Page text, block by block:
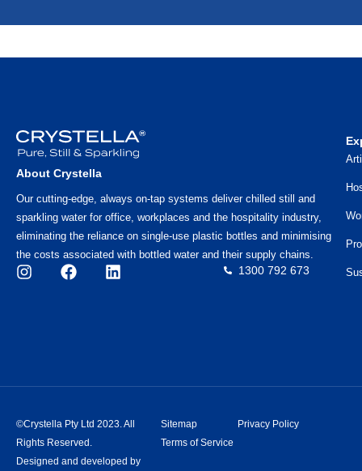
About Crystella
Our cutting-edge, always on-tap systems deliver chilled still and
sparkling water for office, workplaces and the hospitality industry,
eliminating the reliance on single-use plastic bottles and minimising
the costs associated with bottled water and their supply chains.
1300 792 673
©Crystella Pty Ltd 2023. All
Rights Reserved.
Designed and developed by
Sitemap
Privacy Policy
Terms of Service